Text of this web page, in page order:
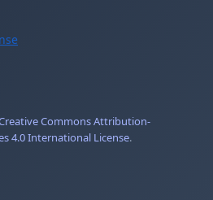
Commons Attribution-
4.0 International License.